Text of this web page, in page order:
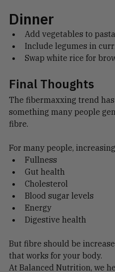
Dinner
Add vegetables to
Include legumes in
Final Thoughts
The fibermaxxing trend
something many people
For many people,
Fullness
Gut health
Cholesterol
Blood sugar levels
Energy
But fibre should be
that works for your body.